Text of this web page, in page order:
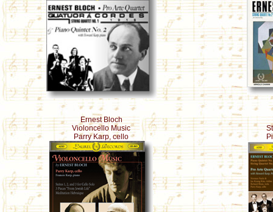
Ernest Bloch
Violoncello Music
Parry Karp, cello